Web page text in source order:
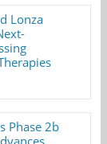
Lonza
Phase 2b